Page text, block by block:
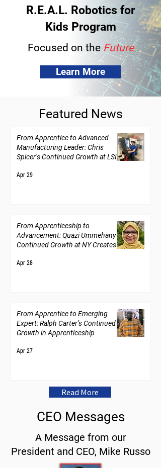
R.E.A.L. Robotics for
Kids Program
Focused on the Future
Learn More
Featured News
From Apprentice to Advanced
Manufacturing Leader: Chris
Spicer’s Continued Growth at LSI
Apr 29
From Apprenticeship to
Advancement: Quazi Ummehany’s
Continued Growth at NY Creates
Apr 28
From Apprentice to Emerging
Expert: Ralph Carter’s Continued
Growth in Apprenticeship
Apr 27
Read More
CEO Messages
A Message from our
President and CEO, Mike Russo